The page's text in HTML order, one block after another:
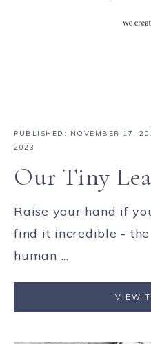
PUBLISHED: NOVEMBER 17,
2023
Our Tiny
Raise your hand if
find it incredible -
human ...
VIEW